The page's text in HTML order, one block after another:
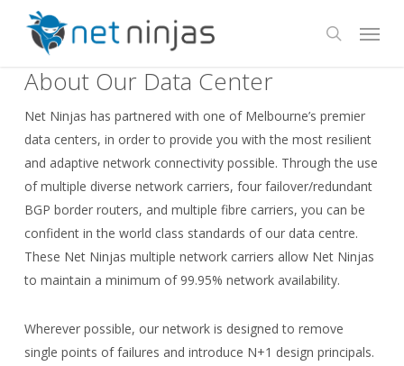
content
search
Menu
About Our Data Center
Net Ninjas has partnered with one of Melbourne’s premier
data centers, in order to provide you with the most resilient
and adaptive network connectivity possible. Through the use
of multiple diverse network carriers, four failover/redundant
BGP border routers, and multiple fibre carriers, you can be
confident in the world class standards of our data centre.
These Net Ninjas multiple network carriers allow Net Ninjas
to maintain a minimum of 99.95% network availability.
Wherever possible, our network is designed to remove
single points of failures and introduce N+1 design principals.